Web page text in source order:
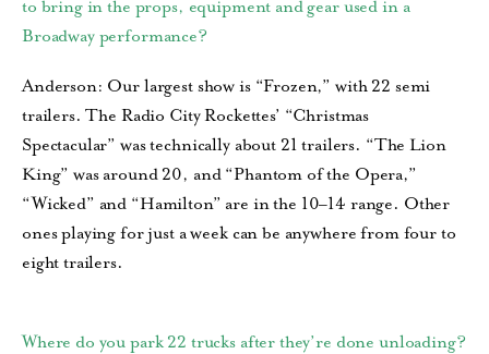
to bring in the props, equipment and gear used in a
Broadway performance?
Anderson: Our largest show is “Frozen,” with 22 semi
trailers. The Radio City Rockettes’ “Christmas
Spectacular” was technically about 21 trailers. “The Lion
King” was around 20, and “Phantom of the Opera,”
“Wicked” and “Hamilton” are in the 10–14 range. Other
ones playing for just a week can be anywhere from four to
eight trailers.
Where do you park 22 trucks after they’re done unloading?